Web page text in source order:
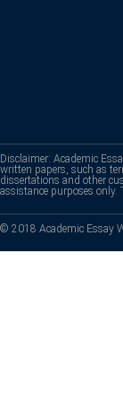
Disclaimer: Academic
written papers, such as
dissertations and other
assistance purposes only.
© 2018 Academic Essay